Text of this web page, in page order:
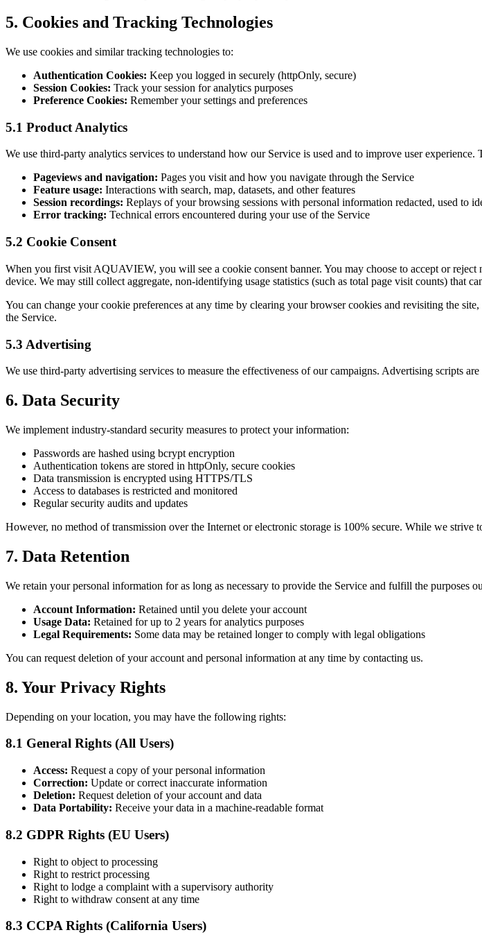
5. Cookies and Tracking Technologies
We use cookies and similar tracking technologies to:
Authentication Cookies: Keep you logged in securely (httpOnly, secure)
Session Cookies: Track your session for analytics purposes
Preference Cookies: Remember your settings and preferences
5.1 Product Analytics
We use third-party analytics services to understand how our Service is used and to improve user
Pageviews and navigation: Pages you visit and how you navigate through the Service
Feature usage: Interactions with search, map, datasets, and other features
Session recordings: Replays of your browsing sessions with personal information redacted, used to
Error tracking: Technical errors encountered during your use of the Service
5.2 Cookie Consent
When you first visit AQUAVIEW, you will see a cookie consent banner. You may choose to accept or
device. We may still collect aggregate, non-identifying usage statistics (such as total page visit counts) that
You can change your cookie preferences at any time by clearing your browser cookies and revisiting the
the Service.
5.3 Advertising
We use third-party advertising services to measure the effectiveness of our campaigns. Advertising scripts
6. Data Security
We implement industry-standard security measures to protect your information:
Passwords are hashed using bcrypt encryption
Authentication tokens are stored in httpOnly, secure cookies
Data transmission is encrypted using HTTPS/TLS
Access to databases is restricted and monitored
Regular security audits and updates
However, no method of transmission over the Internet or electronic storage is 100% secure. While we strive
7. Data Retention
We retain your personal information for as long as necessary to provide the Service and fulfill the purposes
Account Information: Retained until you delete your account
Usage Data: Retained for up to 2 years for analytics purposes
Legal Requirements: Some data may be retained longer to comply with legal obligations
You can request deletion of your account and personal information at any time by contacting us.
8. Your Privacy Rights
Depending on your location, you may have the following rights:
8.1 General Rights (All Users)
Access: Request a copy of your personal information
Correction: Update or correct inaccurate information
Deletion: Request deletion of your account and data
Data Portability: Receive your data in a machine-readable format
8.2 GDPR Rights (EU Users)
Right to object to processing
Right to restrict processing
Right to lodge a complaint with a supervisory authority
Right to withdraw consent at any time
8.3 CCPA Rights (California Users)